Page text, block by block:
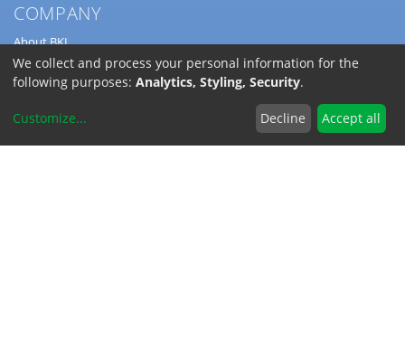
COMPANY
About BKL
Service
Directions
SERVICE
We collect and process your personal information for the
following purposes: Analytics, Styling, Security.
Customize... Decline Accept all